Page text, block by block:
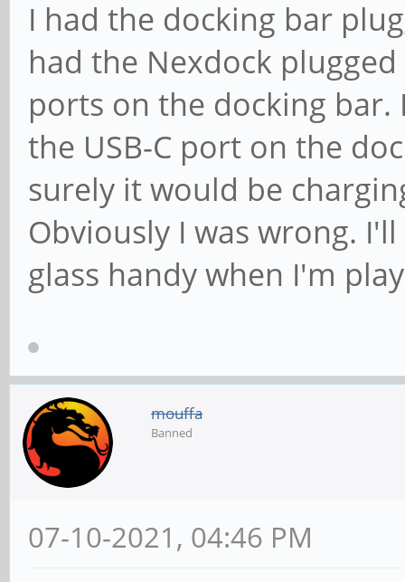
I had the docking bar
had the Nexdock
ports on the docking
the USB-C port on the
surely it would be
Obviously I was wrong.
glass handy when I'm
mouffa
Banned
07-10-2021, 04:46 PM